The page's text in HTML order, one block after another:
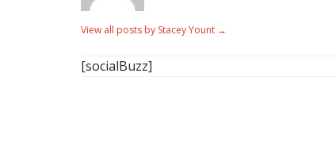
View all posts by Stacey Yount →
[socialBuzz]